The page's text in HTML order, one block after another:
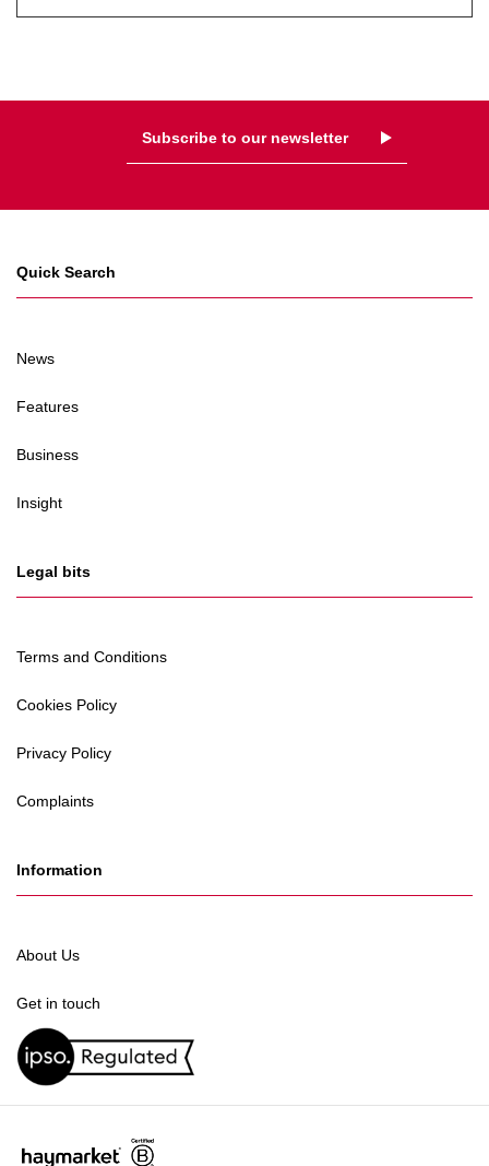
Subscribe to our newsletter
Quick Search
News
Features
Business
Insight
Legal bits
Terms and Conditions
Cookies Policy
Privacy Policy
Complaints
Information
About Us
Get in touch